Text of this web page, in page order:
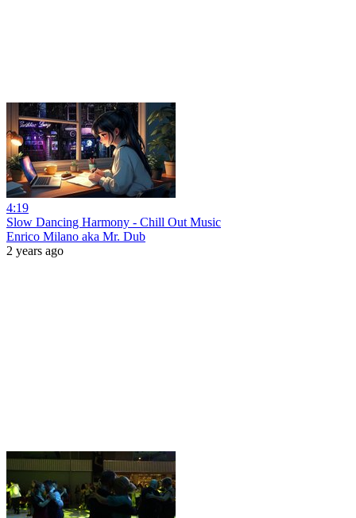
4:19
Slow Dancing Harmony - Chill Out Music
Enrico Milano aka Mr. Dub
2 years ago